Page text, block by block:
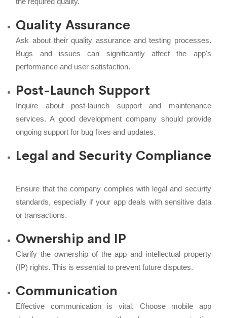
Quality Assurance
Ask about their quality assurance and testing processes.
Bugs and issues can significantly affect the app's
performance and user satisfaction.
Post-Launch Support
Inquire about post-launch support and maintenance
services. A good development company should provide
ongoing support for bug fixes and updates.
Legal and Security Compliance
Ensure that the company complies with legal and security
standards, especially if your app deals with sensitive data
or transactions.
Ownership and IP
Clarify the ownership of the app and intellectual property
(IP) rights. This is essential to prevent future disputes.
Communication
Effective communication is vital. Choose mobile app